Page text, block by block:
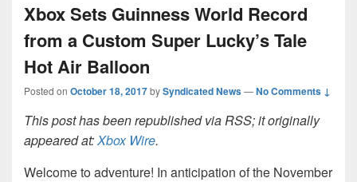
Xbox Sets Guinness World Record
from a Custom Super Lucky’s Tale
Hot Air Balloon
Posted on October 18, 2017bySyndicated News—No Comments ↓
This post has been republished via RSS; it originally
appeared at:Xbox Wire.
Welcome to adventure! In anticipation of the November